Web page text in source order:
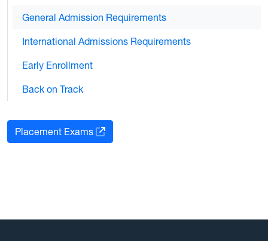
General Admission Requirements
International Admissions Requirements
Early Enrollment
Back on Track
Placement Exams